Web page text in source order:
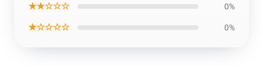
★★☆☆☆ 0%
★☆☆☆☆ 0%